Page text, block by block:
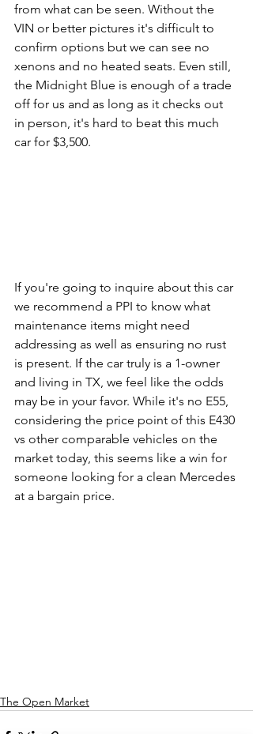
from what can be seen. Without the
VIN or better pictures it's difficult to
confirm options but we can see no
xenons and no heated seats. Even still,
the Midnight Blue is enough of a trade
off for us and as long as it checks out
in person, it's hard to beat this much
car for $3,500.
If you're going to inquire about this car
we recommend a PPI to know what
maintenance items might need
addressing as well as ensuring no rust
is present. If the car truly is a 1-owner
and living in TX, we feel like the odds
may be in your favor. While it's no E55,
considering the price point of this E430
vs other comparable vehicles on the
market today, this seems like a win for
someone looking for a clean Mercedes
at a bargain price.
The Open Market